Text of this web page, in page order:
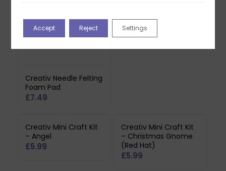
Creativ Needle Felting
Foam Pad
£7.49
Out of stock
Creativ Mini Craft Kit
– Angel
£5.99
Creativ Mini Craft Kit
– Christmas Gnome
(Red Hat)
£5.99
Accept Reject Settings